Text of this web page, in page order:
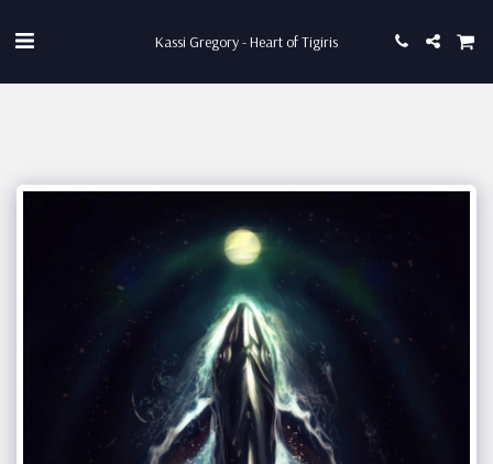
Kassi Gregory - Heart of Tigiris